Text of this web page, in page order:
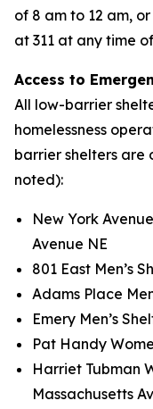
of 8 am to 12 am,
at 311 at any time
Access to
All low-barrier
homelessness
barrier shelters are
noted):
New York
Avenue NE
801 East Men’s
Adams Place
Emery Men’s
Pat Handy
Harriet Tubman
Massachusetts